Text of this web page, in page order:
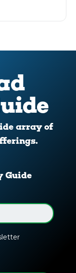
array of
Guide